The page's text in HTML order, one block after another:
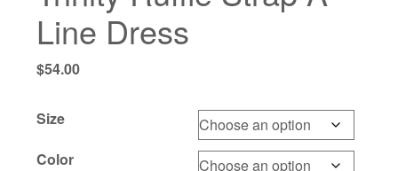
Line Dress
$54.00
Size
Color